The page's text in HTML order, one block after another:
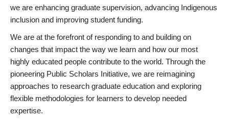
we are enhancing graduate supervision, advancing Indigenous
inclusion and improving student funding.
We are at the forefront of responding to and building on
changes that impact the way we learn and how our most
highly educated people contribute to the world. Through the
pioneering Public Scholars Initiative, we are reimagining
approaches to research graduate education and exploring
flexible methodologies for learners to develop needed
expertise.